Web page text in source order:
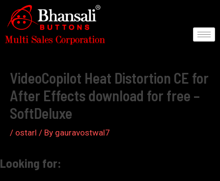
content
VideoCopilot Heat Distortion CE for
After Effects download for free –
SoftDeluxe
/ ostarl / By gauravostwal7
Looking for:
Post